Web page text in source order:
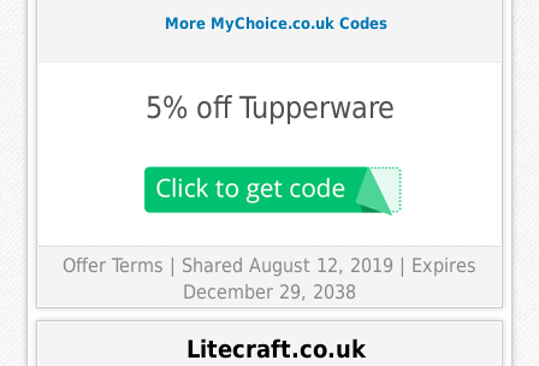
More MyChoice.co.uk Codes
5% off Tupperware
Offer Terms | Shared August 12, 2019 | Expires
December 29, 2038
Litecraft.co.uk